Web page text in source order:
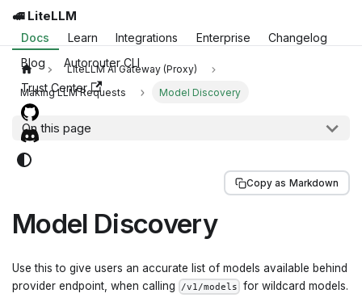
🚅 LiteLLM
Docs Learn Integrations Enterprise
Changelog
Blog
Autorouter CLI
Trust Center
LiteLLM AI Gateway (Proxy)
Making LLM Requests
Model Discovery
On this page
Copy as Markdown
Model Discovery
Use this to give users an accurate list of models available behind
provider endpoint, when calling
/v1/models for wildcard models.